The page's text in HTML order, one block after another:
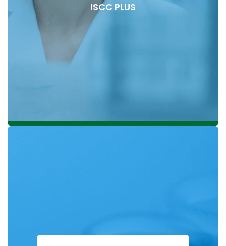
KLK was a founding member of the Roundtable on
Sustainable Palm Oil (RSPO) in 2004 and played a
significant role in developing a comprehensive
Sustainability Policy in 2014.
ISCC PLUS
ISCC PLUS is a sustainable certification scheme for